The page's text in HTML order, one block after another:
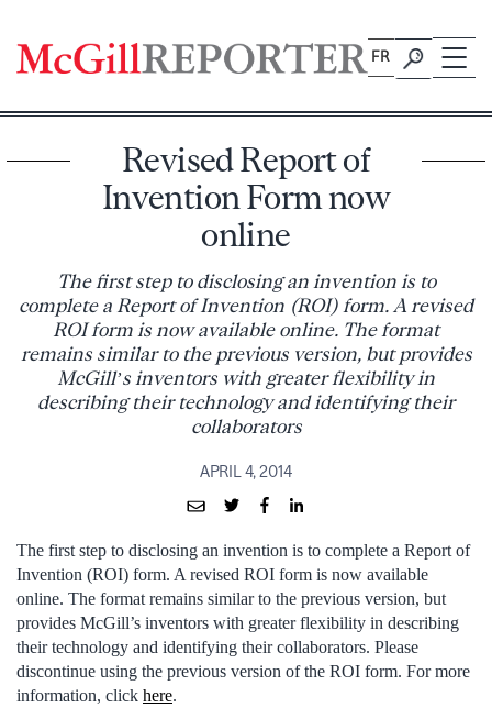
content
FR
Revised Report of
Invention Form now
online
The first step to disclosing an invention is to
complete a Report of Invention (ROI) form. A revised
ROI form is now available online. The format
remains similar to the previous version, but provides
McGill’s inventors with greater flexibility in
describing their technology and identifying their
collaborators
APRIL 4, 2014
The first step to disclosing an invention is to complete a Report of
Invention (ROI) form. A revised ROI form is now available
online. The format remains similar to the previous version, but
provides McGill’s inventors with greater flexibility in describing
their technology and identifying their collaborators. Please
discontinue using the previous version of the ROI form. For more
information, click here.